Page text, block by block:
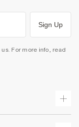
Sign Up
For more info, read